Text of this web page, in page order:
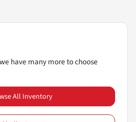
have many more to choose
All Inventory